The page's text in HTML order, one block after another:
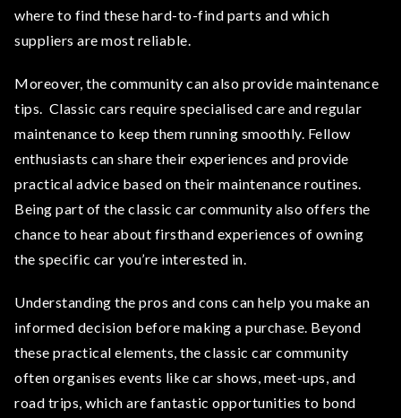
where to find these hard-to-find parts and which
suppliers are most reliable.
Moreover, the community can also provide maintenance
tips. Classic cars require specialised care and regular
maintenance to keep them running smoothly. Fellow
enthusiasts can share their experiences and provide
practical advice based on their maintenance routines.
Being part of the classic car community also offers the
chance to hear about firsthand experiences of owning
the specific car you’re interested in.
Understanding the pros and cons can help you make an
informed decision before making a purchase. Beyond
these practical elements, the classic car community
often organises events like car shows, meet-ups, and
road trips, which are fantastic opportunities to bond